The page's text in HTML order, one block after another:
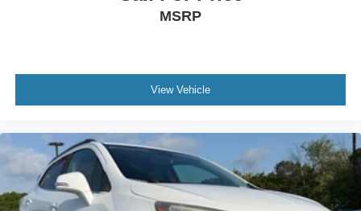
MSRP
View Vehicle